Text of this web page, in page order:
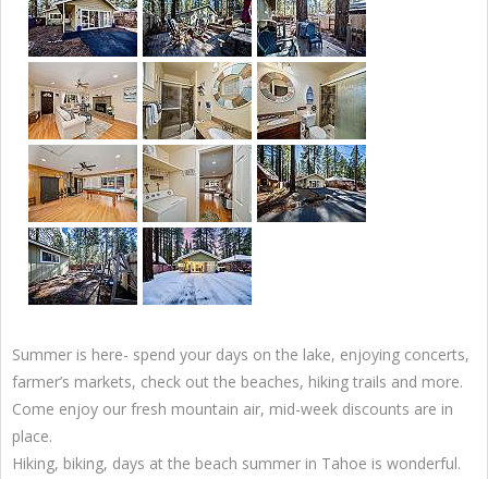
Summer is here- spend your days on the lake, enjoying concerts,
farmer’s markets, check out the beaches, hiking trails and more.
Come enjoy our fresh mountain air, mid-week discounts are in
place.
Hiking, biking, days at the beach summer in Tahoe is wonderful.